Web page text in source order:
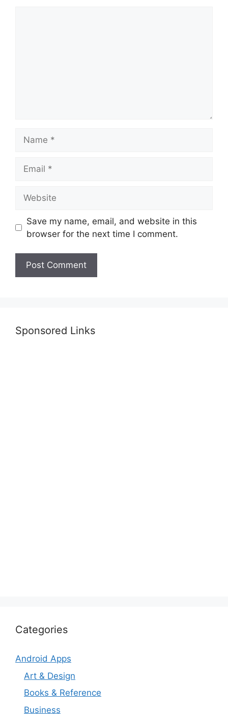
Save my name, email, and website in this
browser for the next time I comment.
Sponsored Links
Categories
Android Apps
Art & Design
Books & Reference
Business